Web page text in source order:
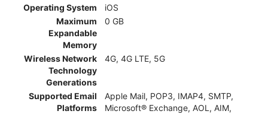
Operating System
iOS
Maximum
Expandable
Memory
0 GB
Wireless Network
Technology
Generations
4G, 4G LTE, 5G
Supported Email
Platforms
Apple Mail, POP3, IMAP4, SMTP,
Microsoft® Exchange, AOL, AIM,